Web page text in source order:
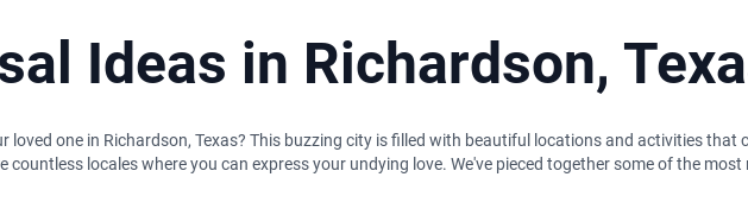
Ideas in Richardson,
one in Richardson, Texas? This buzzing city is filled with beautiful locations and activities that
locales where you can express your undying love. We've pieced together some of the